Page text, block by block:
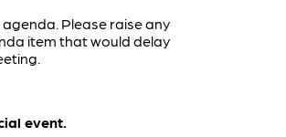
Please raise any
item that would delay
event.